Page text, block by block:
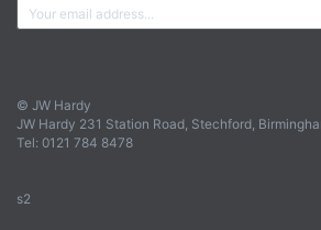
© JW Hardy
JW Hardy 231 Station Road, Stechford,
Tel: 0121 784 8478
s2